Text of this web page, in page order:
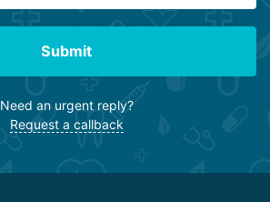
Submit
Need an urgent reply?
Request a callback